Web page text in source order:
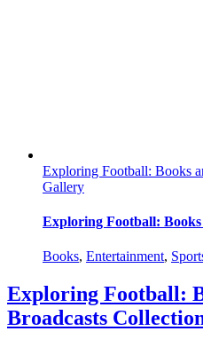
Exploring Football: Books
Gallery
Exploring Football:
Books, Entertainment,
Exploring Football:
Broadcasts